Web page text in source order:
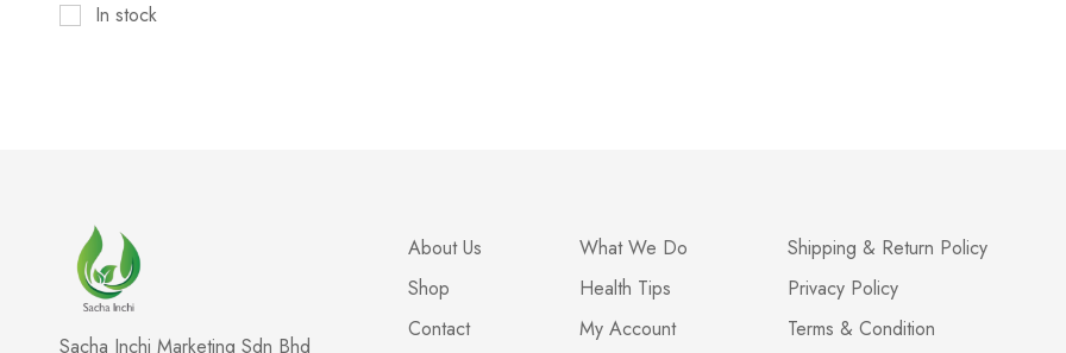
In stock
Sacha Inchi Marketing Sdn Bhd
About Us
What We Do
Shop
Health Tips
Contact
My Account
Shipping & Return Policy
Privacy Policy
Terms & Condition